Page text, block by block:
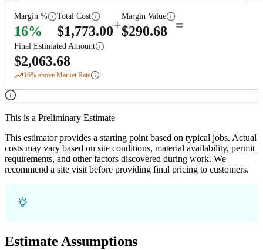
Margin %
16%
Total Cost
$1,773.00+
Margin Value
$290.68 =
Final Estimated Amount
$2,063.68
16% above Market Rate
This is a Preliminary Estimate
This estimator provides a starting point based on typical jobs. Actual
costs may vary based on site conditions, material availability, permit
requirements, and other factors discovered during work. We
recommend a site visit before providing final pricing to customers.
Estimate Assumptions